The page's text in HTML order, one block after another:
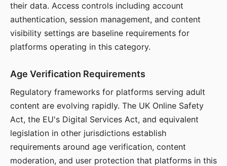
their data. Access controls including account
authentication, session management, and content
visibility settings are baseline requirements for
platforms operating in this category.
Age Verification Requirements
Regulatory frameworks for platforms serving adult
content are evolving rapidly. The UK Online Safety
Act, the EU's Digital Services Act, and equivalent
legislation in other jurisdictions establish
requirements around age verification, content
moderation, and user protection that platforms in this